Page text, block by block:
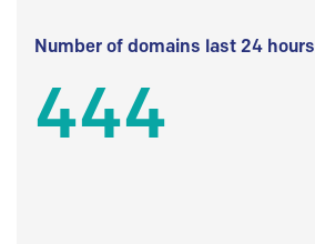
Number of domains last 24 hours
444